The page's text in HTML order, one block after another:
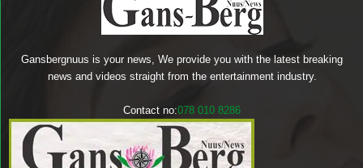
Gansbergnuus is your news, We provide you with the latest breaking
news and videos straight from the entertainment industry.
Contact no:078 010 8286